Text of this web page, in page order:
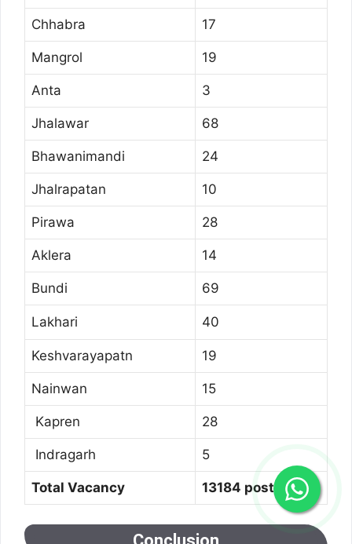
Chhabra 17
Mangrol 19
Anta 3
Jhalawar 68
Bhawanimandi 24
Jhalrapatan 10
Pirawa 28
Aklera 14
Bundi 69
Lakhari 40
Keshvarayapatn 19
Nainwan 15
Kapren 28
Indragarh 5
Total Vacancy 13184 post